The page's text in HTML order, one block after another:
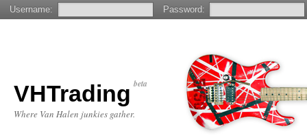
VHTrading beta
Where Van Halen junkies gather.
Username: Password: